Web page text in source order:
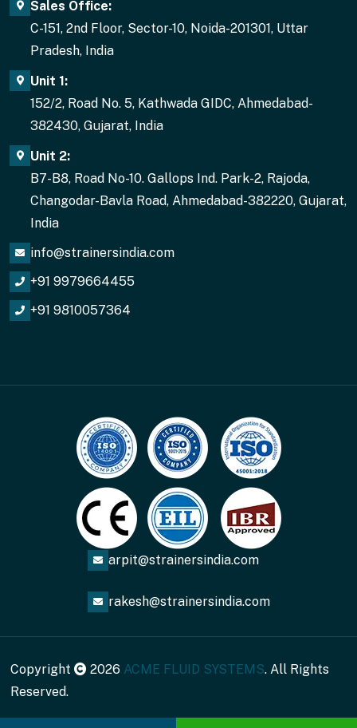
Sales Office:
C-151, 2nd Floor, Sector-10, Noida-201301, Uttar
Pradesh, India
Unit 1:
152/2, Road No. 5, Kathwada GIDC, Ahmedabad-
382430, Gujarat, India
Unit 2:
B7-B8, Road No-10. Gallops Ind. Park-2, Rajoda,
Changodar-Bavla Road, Ahmedabad-382220, Gujarat,
India
info@strainersindia.com
+91 9979664455
+91 9810057364
arpit@strainersindia.com
rakesh@strainersindia.com
Copyright 2026 ACME FLUID SYSTEMS. All Rights
Reserved.